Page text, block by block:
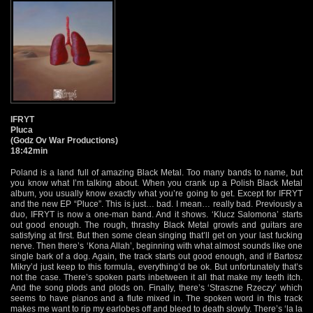
IFRYT
Pluca
(Godz Ov War Productions)
18:42min
Poland is a land full of amazing Black Metal. Too many bands to name, but
you know what I’m talking about. When you crank up a Polish Black Metal
album, you usually know exactly what you’re going to get. Except for IFRYT
and the new EP “Pluce”. This is just… bad. I mean… really bad. Previously a
duo, IFRYT is now a one-man band. And it shows. ‘Klucz Salomona’ starts
out good enough. The rough, thrashy Black Metal growls and guitars are
satisfying at first. But then some clean singing that’ll get on your last fucking
nerve. Then there’s ‘Kona Allah’, beginning with what almost sounds like one
single bark of a dog. Again, the track starts out good enough, and if Bartosz
Mikry’d just keep to this formula, everything’d be ok. But unfortunately that’s
not the case. There’s spoken parts inbetween it all that make my teeth itch.
And the song plods and plods on. Finally, there’s ‘Straszne Rzeczy’ which
seems to have pianos and a flute mixed in. The spoken word in this track
makes me want to rip my earlobes off and bleed to death slowly. There’s ‘la la